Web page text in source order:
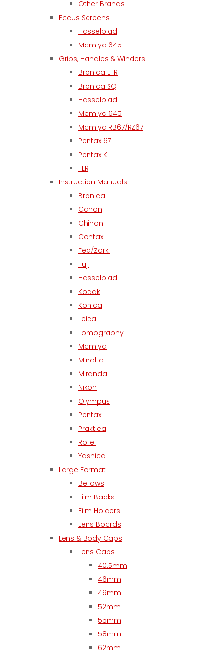
Other Brands
Focus Screens
Hasselblad
Mamiya 645
Grips, Handles & Winders
Bronica ETR
Bronica SQ
Hasselblad
Mamiya 645
Mamiya RB67/RZ67
Pentax 67
Pentax K
TLR
Instruction Manuals
Bronica
Canon
Chinon
Contax
Fed/Zorki
Fuji
Hasselblad
Kodak
Konica
Leica
Lomography
Mamiya
Minolta
Miranda
Nikon
Olympus
Pentax
Praktica
Rollei
Yashica
Large Format
Bellows
Film Backs
Film Holders
Lens Boards
Lens & Body Caps
Lens Caps
40.5mm
46mm
49mm
52mm
55mm
58mm
62mm